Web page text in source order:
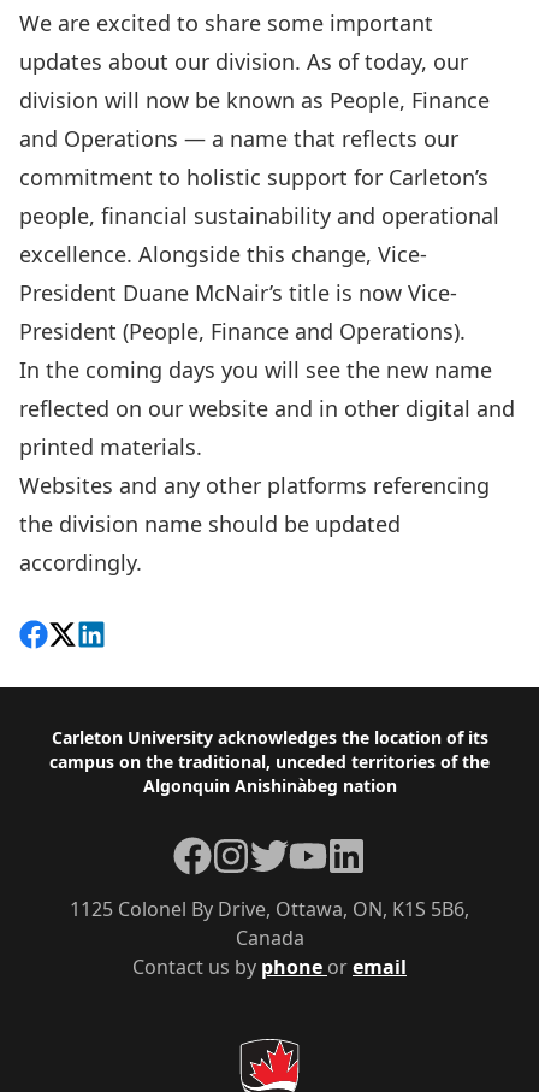
We are excited to share some important
updates about our division. As of today, our
division will now be known as People, Finance
and Operations — a name that reflects our
commitment to holistic support for Carleton’s
people, financial sustainability and operational
excellence. Alongside this change, Vice-
President Duane McNair’s title is now Vice-
President (People, Finance and Operations).
In the coming days you will see the new name
reflected on our website and in other digital and
printed materials.
Websites and any other platforms referencing
the division name should be updated
accordingly.
Share on Facebook
Follow on X
View on LinkedIn
Footer
Carleton University acknowledges the location of its
campus on the traditional, unceded territories of the
Algonquin Anishinàbeg nation
Contact us by phone oremail
1125 Colonel By Drive, Ottawa, ON, K1S 5B6,
Canada
Facebook
Instagram
TwitterYouTubeLinkedIn